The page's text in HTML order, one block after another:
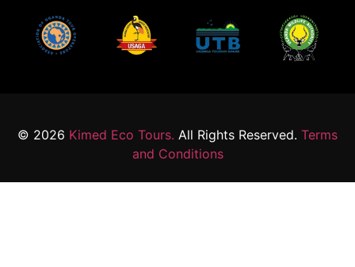
© 2026 Kimed Eco Tours. All Rights Reserved. Terms
and Conditions